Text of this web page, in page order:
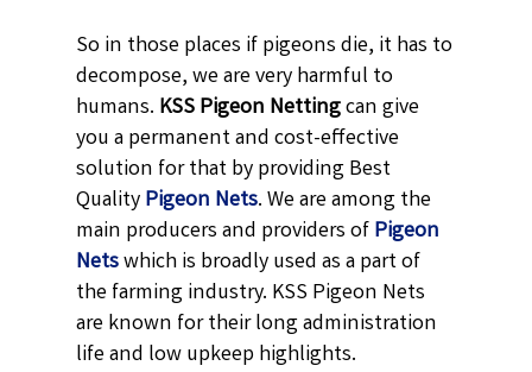
So in those places if pigeons die, it has to
decompose, we are very harmful to
humans. KSSPigeon Nettingcan give
you a permanent and cost-effective
solution for that by providing Best
QualityPigeon Nets. We are among the
main producers and providers ofPigeon
Netswhich is broadly used as a part of
the farming industry. KSS Pigeon Nets
are known for their long administration
life and low upkeep highlights.